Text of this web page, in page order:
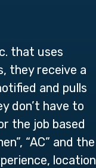
that uses
they receive a
and pulls
don’t have to
the job based
“AC” and the
location